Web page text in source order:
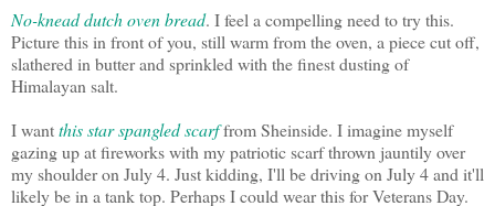
No-knead dutch oven bread. I feel a compelling need to try this.
Picture this in front of you, still warm from the oven, a piece cut off,
slathered in butter and sprinkled with the finest dusting of
Himalayan salt.
I wantthis star spangled scarffrom Sheinside. I imagine myself
gazing up at fireworks with my patriotic scarf thrown jauntily over
my shoulder on July 4. Just kidding, I'll be driving on July 4 and it'll
likely be in a tank top. Perhaps I could wear this for Veterans Day.